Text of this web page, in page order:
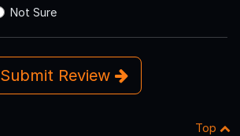
Not Sure
Submit Review
Top